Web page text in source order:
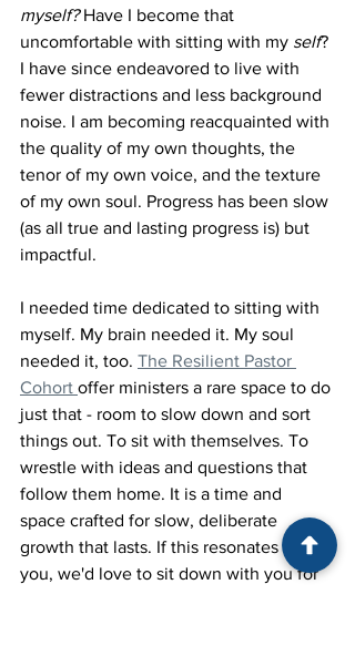
myself? Have I become that
uncomfortable with sitting with my self?
I have since endeavored to live with
fewer distractions and less background
noise. I am becoming reacquainted with
the quality of my own thoughts, the
tenor of my own voice, and the texture
of my own soul. Progress has been slow
(as all true and lasting progress is) but
impactful.
I needed time dedicated to sitting with
myself. My brain needed it. My soul
needed it, too. The Resilient Pastor
Cohort offer ministers a rare space to do
just that - room to slow down and sort
things out. To sit with themselves. To
wrestle with ideas and questions that
follow them home. It is a time and
space crafted for slow, deliberate
growth that lasts. If this resonates with
you, we'd love to sit down with you for